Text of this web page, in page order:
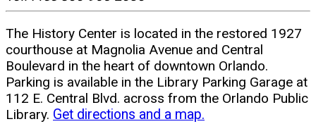
The History Center is located in the restored 1927
courthouse at Magnolia Avenue and Central
Boulevard in the heart of downtown Orlando.
Parking is available in the Library Parking Garage at
112 E. Central Blvd. across from the Orlando Public
Library. Get directions and a map.